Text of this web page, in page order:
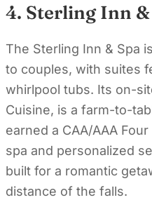
4. Sterling Inn &
The Sterling Inn & Spa
to couples, with suites
whirlpool tubs. Its on-
Cuisine, is a farm-to-
earned a CAA/AAA
spa and personalized
built for a romantic
distance of the falls.